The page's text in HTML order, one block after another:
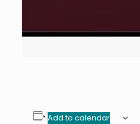
Add to calendar